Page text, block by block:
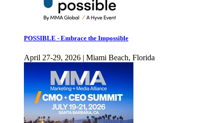
POSSIBLE - Embrace the Impossible
April 27-29, 2026 | Miami Beach, Florida